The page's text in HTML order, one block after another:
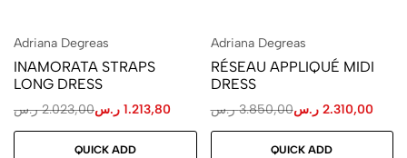
Adriana Degreas
INAMORATA STRAPS
LONG DRESS
2.023,00 ر.س 1.213,80 ر.س
QUICK ADD
Adriana Degreas
RÉSEAU APPLIQUÉ MIDI
DRESS
3.850,00 ر.س 2.310,00 ر.س
QUICK ADD